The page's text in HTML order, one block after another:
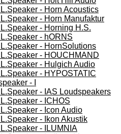
- Horn Acoustics
- Horn Manufaktur
- Horning H.S.
- hORNS
- HornSolutions
- HOUCHMAND
- Hulgich Audio
- HYPOSTATIC
- I
- IAS Loudspeakers
- ICHOS
- Icon Audio
- Ikon Akustik
- ILUMNIA